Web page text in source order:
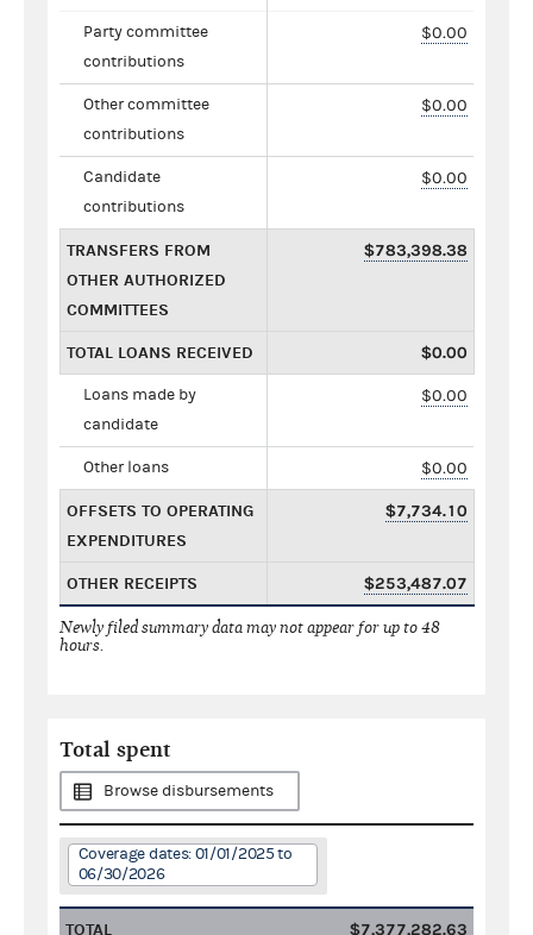
Party committee
contributions
$0.00
Other committee
contributions
$0.00
Candidate
contributions
$0.00
TRANSFERS FROM
OTHER AUTHORIZED
COMMITTEES
$783,398.38
TOTAL LOANS RECEIVED $0.00
Loans made by
candidate
$0.00
Other loans $0.00
OFFSETS TO OPERATING
EXPENDITURES
$7,734.10
OTHER RECEIPTS $253,487.07
Newly filed summary data may not appear for up to 48
hours.
Total spent
Browse disbursements
Coverage dates: 01/01/2025 to
06/30/2026
TOTAL $7,377,282.63